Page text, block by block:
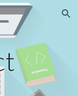
Skip to navigation